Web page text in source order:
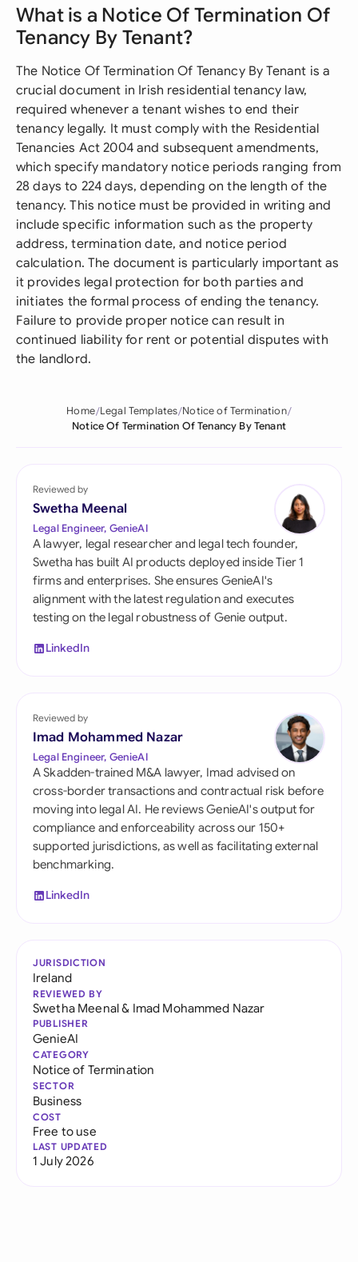
What is a Notice Of Termination Of
Tenancy By Tenant?
The Notice Of Termination Of Tenancy By Tenant is a
crucial document in Irish residential tenancy law,
required whenever a tenant wishes to end their
tenancy legally. It must comply with the Residential
Tenancies Act 2004 and subsequent amendments,
which specify mandatory notice periods ranging from
28 days to 224 days, depending on the length of the
tenancy. This notice must be provided in writing and
include specific information such as the property
address, termination date, and notice period
calculation. The document is particularly important as
it provides legal protection for both parties and
initiates the formal process of ending the tenancy.
Failure to provide proper notice can result in
continued liability for rent or potential disputes with
the landlord.
Home Legal Templates Notice of Termination
Notice Of Termination Of Tenancy By Tenant
Reviewed by
Swetha Meenal
Legal Engineer, GenieAI
A lawyer, legal researcher and legal tech founder,
Swetha has built AI products deployed inside Tier 1
firms and enterprises. She ensures GenieAI's
alignment with the latest regulation and executes
testing on the legal robustness of Genie output.
LinkedIn
Reviewed by
Imad Mohammed Nazar
Legal Engineer, GenieAI
A Skadden-trained M&A lawyer, Imad advised on
cross-border transactions and contractual risk before
moving into legal AI. He reviews GenieAI's output for
compliance and enforceability across our 150+
supported jurisdictions, as well as facilitating external
benchmarking.
LinkedIn
JURISDICTION
Ireland
REVIEWED BY
Swetha Meenal& Imad Mohammed Nazar
PUBLISHER
GenieAI
CATEGORY
Notice of Termination
SECTOR
Business
COST
Free to use
LAST UPDATED
1 July 2026